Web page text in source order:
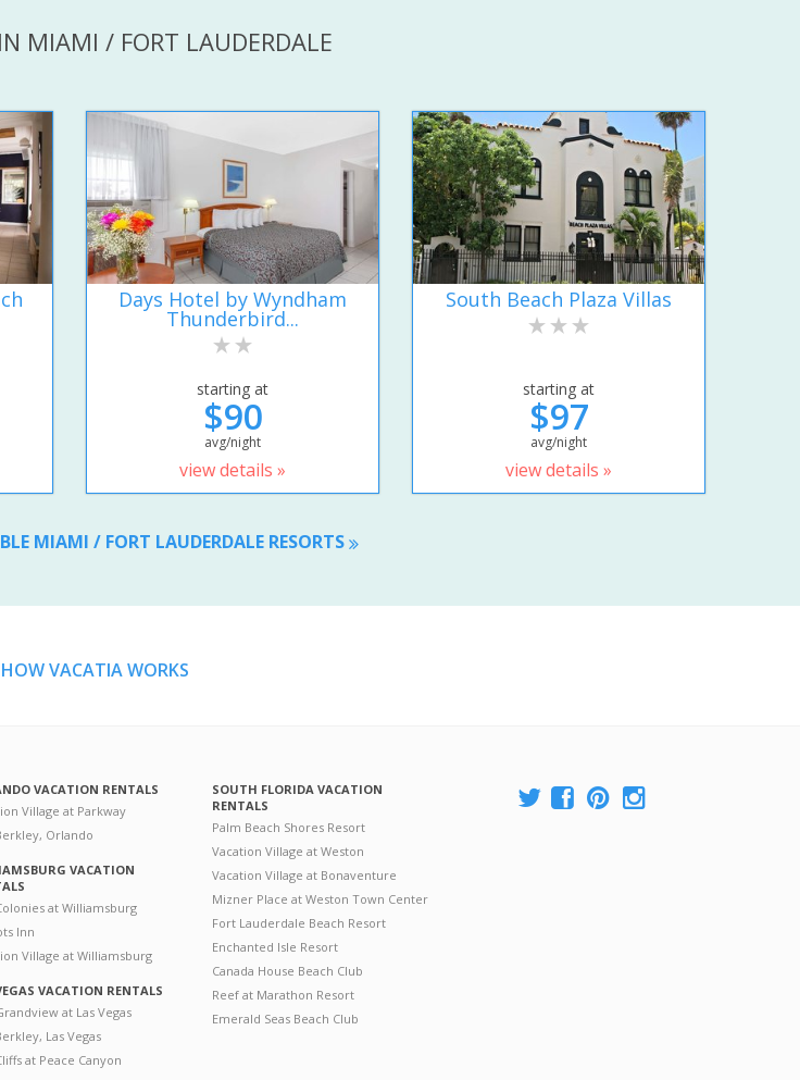
MIAMI / FORT LAUDERDALE
Days Hotel by Wyndham
Thunderbird...
starting at
$90
avg/night
view details »
South Beach Plaza Villas
starting at
$97
avg/night
view details »
MIAMI / FORT LAUDERDALE RESORTS
HOW VACATIA WORKS
VACATION RENTALS
Village at Parkway
Orlando
VACATION
at Williamsburg
Inn
Village at Williamsburg
VACATION RENTALS
at Las Vegas
Las Vegas
at Peace Canyon
SOUTH FLORIDA VACATION
RENTALS
Palm Beach Shores Resort
Vacation Village at Weston
Vacation Village at Bonaventure
Mizner Place at Weston Town Center
Fort Lauderdale Beach Resort
Enchanted Isle Resort
Canada House Beach Club
Reef at Marathon Resort
Emerald Seas Beach Club